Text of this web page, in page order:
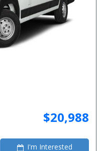
$20,988
I'm Interested